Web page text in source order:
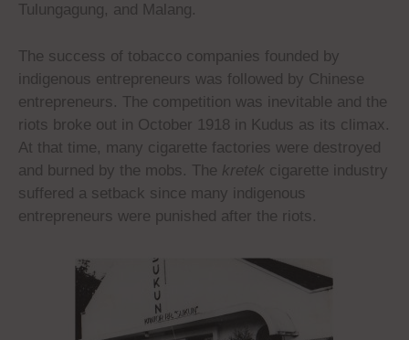
Tulungagung, and Malang.
The success of tobacco companies founded by
indigenous entrepreneurs was followed by Chinese
entrepreneurs. The competition was inevitable and the
riots broke out in October 1918 in Kudus as its climax.
At that time, many cigarette factories were destroyed
and burned by the mobs. The kretek cigarette industry
suffered a setback since many indigenous
entrepreneurs were punished after the riots.